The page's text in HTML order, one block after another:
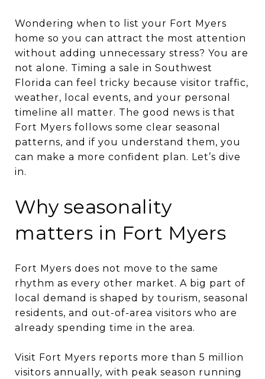
Wondering when to list your Fort Myers
home so you can attract the most attention
without adding unnecessary stress? You are
not alone. Timing a sale in Southwest
Florida can feel tricky because visitor traffic,
weather, local events, and your personal
timeline all matter. The good news is that
Fort Myers follows some clear seasonal
patterns, and if you understand them, you
can make a more confident plan. Let’s dive
in.
Why seasonality
matters in Fort Myers
Fort Myers does not move to the same
rhythm as every other market. A big part of
local demand is shaped by tourism, seasonal
residents, and out-of-area visitors who are
already spending time in the area.
Visit Fort Myers reports more than 5 million
visitors annually, with peak season running